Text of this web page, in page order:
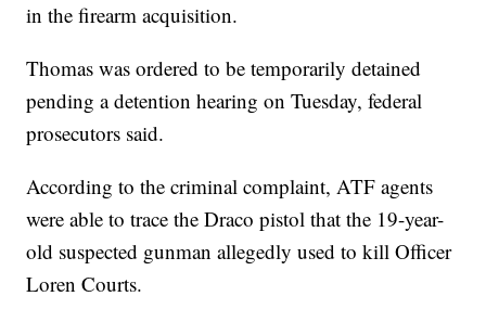
in the firearm acquisition.
Thomas was ordered to be temporarily detained
pending a detention hearing on Tuesday, federal
prosecutors said.
According to the criminal complaint, ATF agents
were able to trace the Draco pistol that the 19-year-
old suspected gunman allegedly used to kill Officer
Loren Courts.